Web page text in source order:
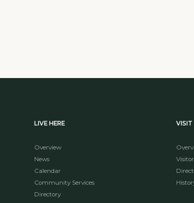
LIVE HERE
Overview
News
Calendar
Community Services
Directory
VISIT